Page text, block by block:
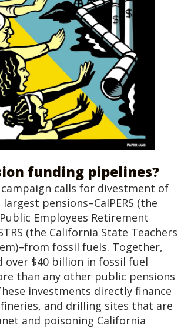
funding pipelines?
campaign calls for divestment of
pensions–CalPERS (the
Employees Retirement
(the California State Teachers
fossil fuels. Together,
over $40 billion in fossil fuel
than any other public pensions
investments directly finance
and drilling sites that are
and poisoning California